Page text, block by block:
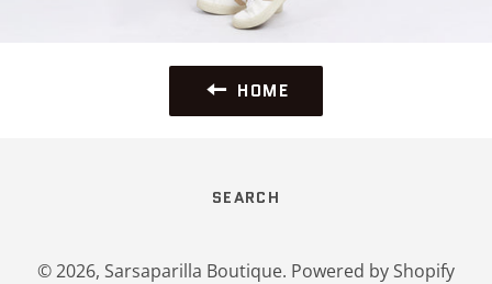
HOME
SEARCH
© 2026, Sarsaparilla Boutique. Powered by Shopify